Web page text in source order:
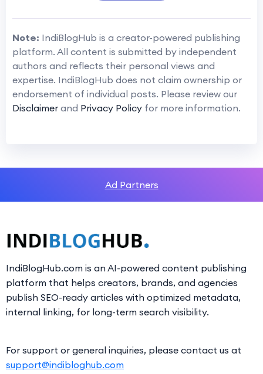
Note: IndiBlogHub is a creator-powered publishing
platform. All content is submitted by independent
authors and reflects their personal views and
expertise. IndiBlogHub does not claim ownership or
endorsement of individual posts. Please review our
Disclaimer and Privacy Policy for more information.
Ad Partners
IndiBlogHub.com is an AI-powered content publishing
platform that helps creators, brands, and agencies
publish SEO-ready articles with optimized metadata,
internal linking, for long-term search visibility.
For support or general inquiries, please contact us at
support@indibloghub.com